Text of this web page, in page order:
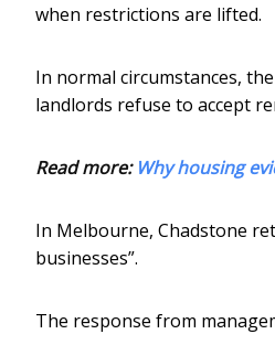
when restrictions are lifted.
In normal circumstances,
landlords refuse to accept
Read more: Why housing
In Melbourne, Chadstone
businesses”.
The response from